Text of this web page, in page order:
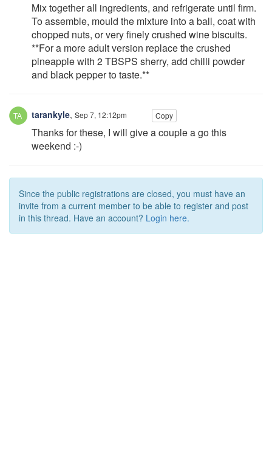
Mix together all ingredients, and refrigerate until firm.
To assemble, mould the mixture into a ball, coat with
chopped nuts, or very finely crushed wine biscuits.
**For a more adult version replace the crushed
pineapple with 2 TBSPS sherry, add chilli powder
and black pepper to taste.**
tarankyle, Sep 7, 12:12pm Copy
Thanks for these, I will give a couple a go this
weekend :-)
Since the public registrations are closed, you must have an
invite from a current member to be able to register and post
in this thread. Have an account? Login here.